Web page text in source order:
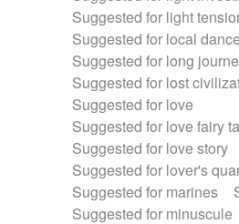
Suggested for light
Suggested for local dance
Suggested for long
Suggested for lost
Suggested for love
Suggested for love fairy
Suggested for love story
Suggested for lover's
Suggested for marines
Suggested for minuscule